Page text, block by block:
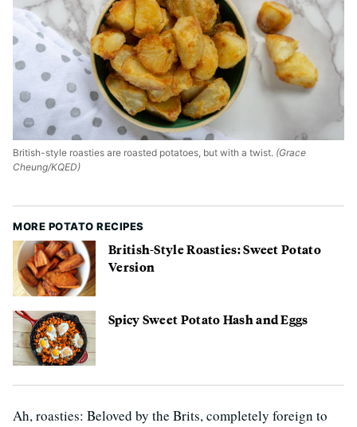
British-style roasties are roasted potatoes, but with a twist. (Grace
Cheung/KQED)
MORE POTATO RECIPES
British-Style Roasties: Sweet Potato
Version
Spicy Sweet Potato Hash and Eggs
Ah, roasties: Beloved by the Brits, completely foreign to